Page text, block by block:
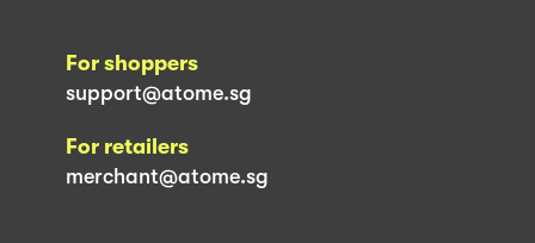
For shoppers
support@atome.sg
For retailers
merchant@atome.sg